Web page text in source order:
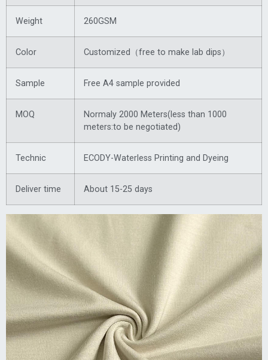
Weight 260GSM
Color Customized（free to make lab dips）
Sample Free A4 sample provided
MOQ
Normaly 2000 Meters(less than 1000
meters:to be negotiated)
Technic ECODY-Waterless Printing and Dyeing
Deliver time About 15-25 days